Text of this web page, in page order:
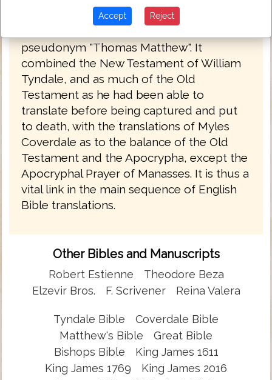
Matthew's Version, was first published in
pseudonym "Thomas Matthew". It
combined the New Testament of William
Tyndale, and as much of the Old
Testament as he had been able to
translate before being captured and put
to death, with the translations of Myles
Coverdale as to the balance of the Old
Testament and the Apocrypha, except the
Apocryphal Prayer of Manasses. It is thus a
vital link in the main sequence of English
Bible translations.
Other Bibles and Manuscripts
Robert Estienne
Theodore Beza
Elzevir Bros.
F. Scrivener Reina Valera
Tyndale Bible
Coverdale Bible
Matthew's Bible
Great Bible
Bishops Bible
King James 1611
King James 1769
King James 2016
Accept Reject